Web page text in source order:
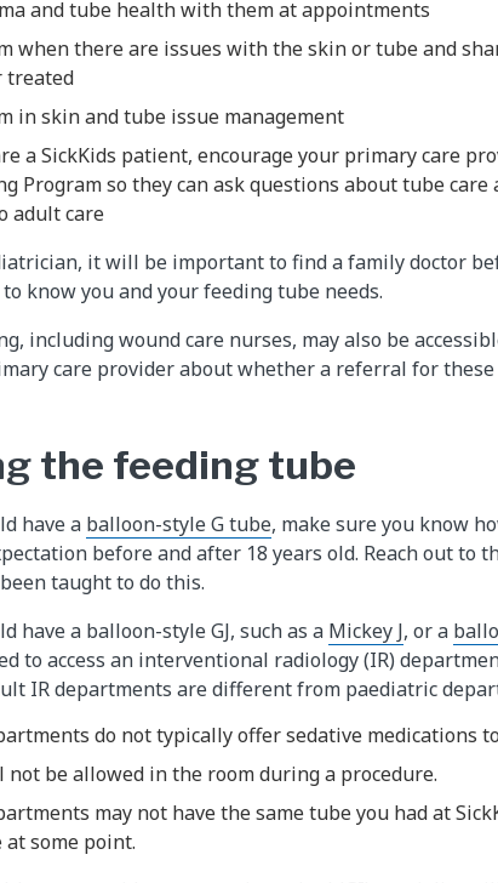
and tube health with them at appointments​
when there are issues with the skin or tube and
treated
in skin and tube issue management
a SickKids patient, encourage your primary care
Program so they can ask questions about tube
adult care
it will be important to find a family doctor
know you and your feeding tube needs.
including wound care nurses, may also be
care provider about whether a referral for
the feeding tube
have a balloon-style G tube, make sure you know
before and after 18 years old. Reach out to
taught to do this.
have a balloon-style GJ, such as a Mickey J, or a
to access an interventional radiology (IR)
IR departments are different from paediatric
do not typically offer sedative medications
not be allowed in the room during a procedure.
may not have the same tube you had at
at some point.